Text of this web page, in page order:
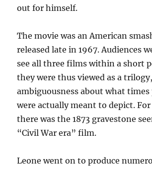
out for himself.
The movie was an American
released late in 1967. Audiences
see all three films within a short
they were thus viewed as a
ambiguousness about what
were actually meant to depict.
there was the 1873 gravestone
“Civil War era” film.
Leone went on to produce